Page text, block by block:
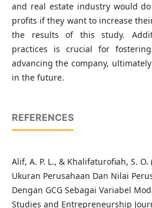
and real estate industry would
profits if they want to increase
the results of this study.
practices is crucial for
advancing the company,
in the future.
REFERENCES
Alif, A. P. L., & Khalifaturofiah, S.
Ukuran Perusahaan Dan Nilai
Dengan GCG Sebagai Variabel
Studies and Entrepreneurship